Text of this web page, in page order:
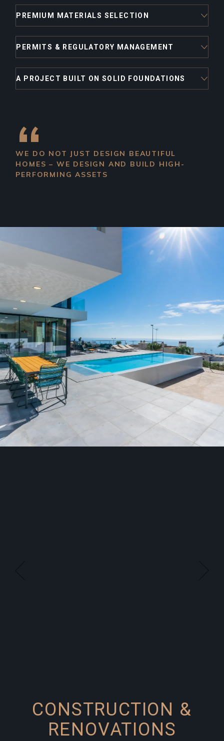
PREMIUM MATERIALS SELECTION
PERMITS & REGULATORY MANAGEMENT
A PROJECT BUILT ON SOLID FOUNDATIONS
WE DO NOT JUST DESIGN BEAUTIFUL
HOMES – WE DESIGN AND BUILD HIGH-
PERFORMING ASSETS
CONSTRUCTION &
RENOVATIONS